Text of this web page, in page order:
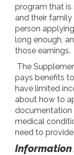
program that is
and their
person
long enough,
those earnings.
The
pays benefits
have limited
about how to
documentation
medical
need to
Information